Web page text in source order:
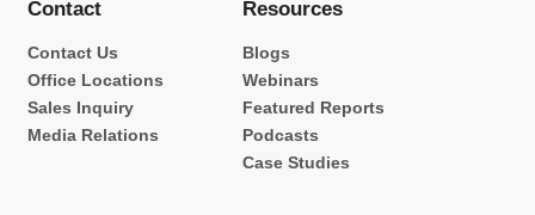
Contact
Contact Us
Office Locations
Sales Inquiry
Media Relations
Resources
Blogs
Webinars
Featured Reports
Podcasts
Case Studies